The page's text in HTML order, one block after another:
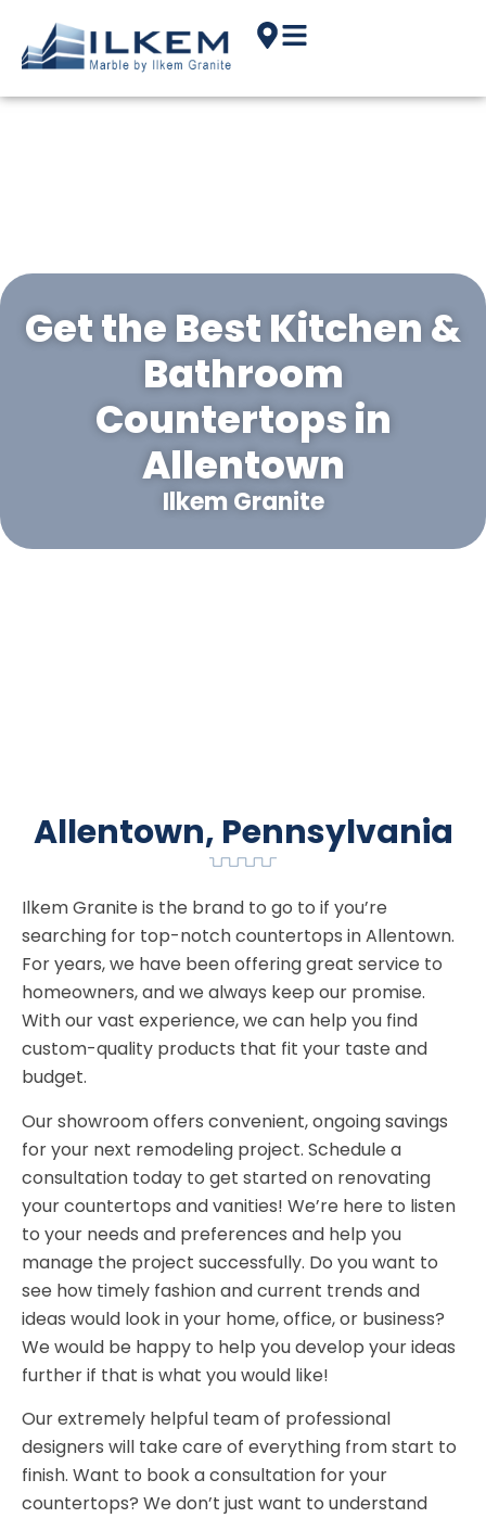
Get the Best Kitchen &
Bathroom
Countertops in
Allentown
Ilkem Granite
Allentown, Pennsylvania
Ilkem Granite is the brand to go to if you’re
searching for top-notch countertops in Allentown.
For years, we have been offering great service to
homeowners, and we always keep our promise.
With our vast experience, we can help you find
custom-quality products that fit your taste and
budget.
Our showroom offers convenient, ongoing savings
for your next remodeling project. Schedule a
consultation today to get started on renovating
your countertops and vanities! We’re here to listen
to your needs and preferences and help you
manage the project successfully. Do you want to
see how timely fashion and current trends and
ideas would look in your home, office, or business?
We would be happy to help you develop your ideas
further if that is what you would like!
Our extremely helpful team of professional
designers will take care of everything from start to
finish. Want to book a consultation for your
countertops? We don’t just want to understand